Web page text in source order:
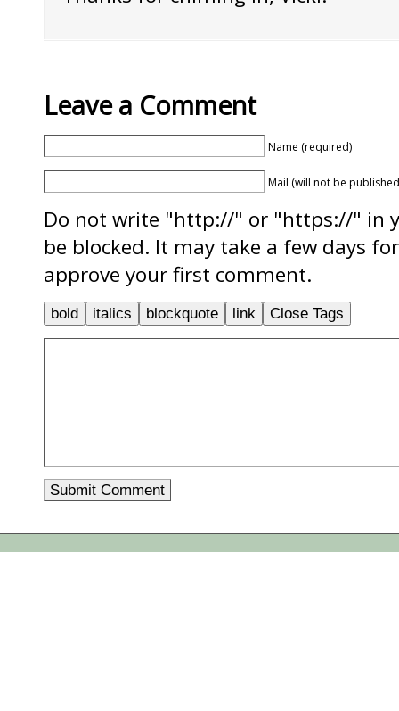
Leave a Comment
Name (required)
Mail (will not be
Do not write "http://" or "https://" in
be blocked. It may take a few days
approve your first comment.